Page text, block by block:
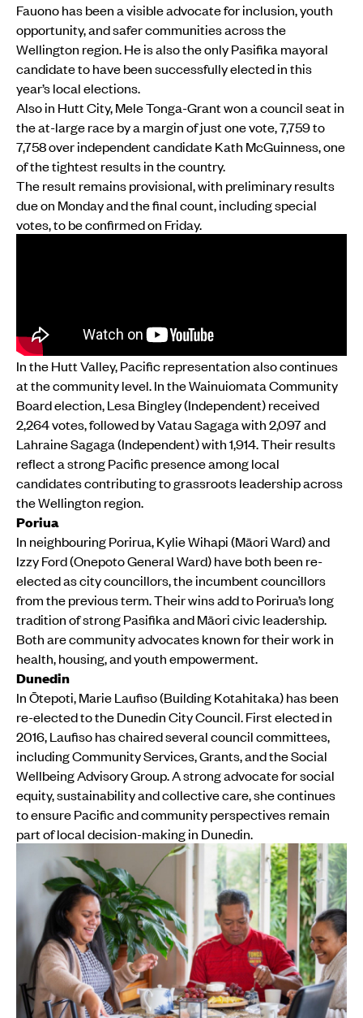
Fauono has been a visible advocate for inclusion, youth
opportunity, and safer communities across the
Wellington region. He is also the only Pasifika mayoral
candidate to have been successfully elected in this
year’s local elections.
Also in Hutt City, Mele Tonga-Grant won a council seat in
the at-large race by a margin of just one vote, 7,759 to
7,758 over independent candidate Kath McGuinness, one
of the tightest results in the country.
The result remains provisional, with preliminary results
due on Monday and the final count, including special
votes, to be confirmed on Friday.
In the Hutt Valley, Pacific representation also continues
at the community level. In the Wainuiomata Community
Board election, Lesa Bingley (Independent) received
2,264 votes, followed by Vatau Sagaga with 2,097 and
Lahraine Sagaga (Independent) with 1,914. Their results
reflect a strong Pacific presence among local
candidates contributing to grassroots leadership across
the Wellington region.
Poriua
In neighbouring Porirua, Kylie Wihapi (Māori Ward) and
Izzy Ford (Onepoto General Ward) have both been re-
elected as city councillors, the incumbent councillors
from the previous term. Their wins add to Porirua’s long
tradition of strong Pasifika and Māori civic leadership.
Both are community advocates known for their work in
health, housing, and youth empowerment.
Dunedin
In Ōtepoti, Marie Laufiso (Building Kotahitaka) has been
re-elected to the Dunedin City Council. First elected in
2016, Laufiso has chaired several council committees,
including Community Services, Grants, and the Social
Wellbeing Advisory Group. A strong advocate for social
equity, sustainability and collective care, she continues
to ensure Pacific and community perspectives remain
part of local decision-making in Dunedin.